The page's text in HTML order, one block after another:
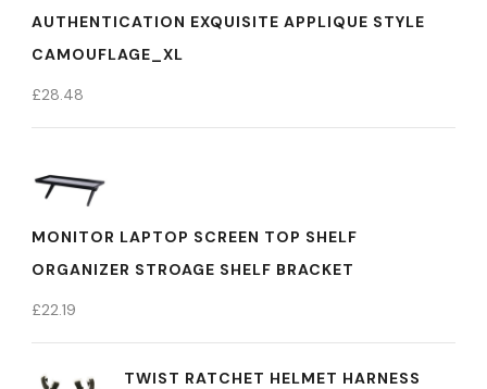
AUTHENTICATION EXQUISITE APPLIQUE STYLE
CAMOUFLAGE_XL
£28.48
MONITOR LAPTOP SCREEN TOP SHELF
ORGANIZER STROAGE SHELF BRACKET
£22.19
TWIST RATCHET HELMET HARNESS